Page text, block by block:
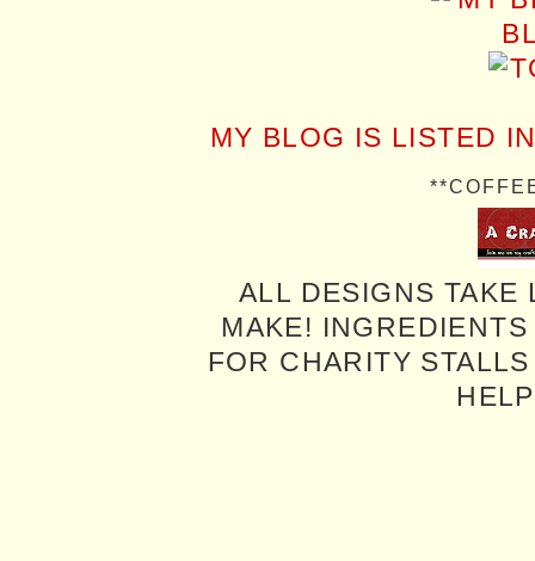
MY BLOG IS LISTED
ALL DESIGNS TAKE
MAKE!
FOR CHARITY